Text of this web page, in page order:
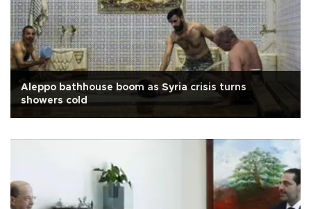
Aleppo bathhouse boom as Syria crisis turns
showers cold